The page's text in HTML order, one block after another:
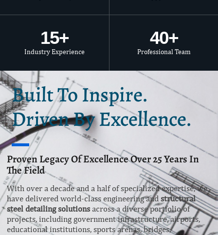
Industry Experience
15+
Professional Team
40+
Built To Inspire.
Driven By Excellence.
Proven Legacy Of Excellence Over 25 Years In
The Field
With over a decade and a half of specialized expertise, we
have delivered world-class engineering and structural
steel detailing solutions across a diverse portfolio of
projects, including government infrastructure, airports,
educational institutions, sports arenas, bridges,